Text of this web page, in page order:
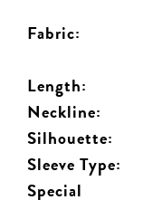
Fabric:
Length:
Neckline:
Silhouette:
Sleeve Type:
Special